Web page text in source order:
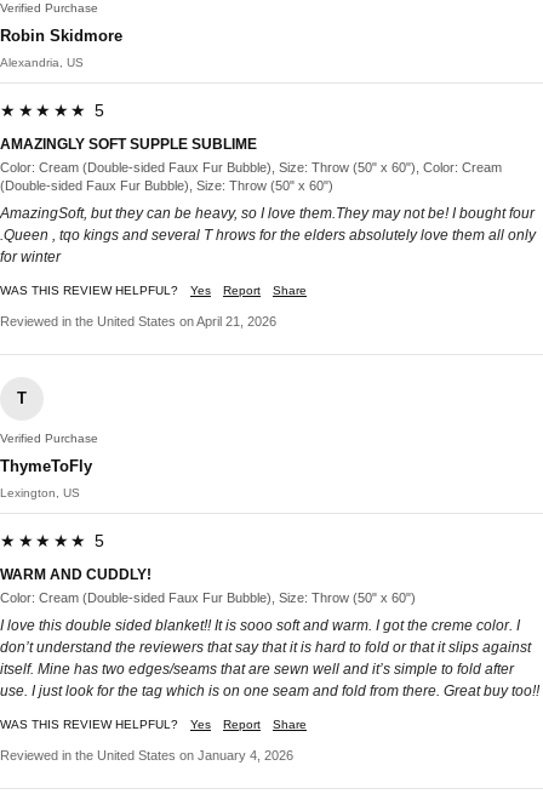
Verified Purchase
Robin Skidmore
Alexandria, US
★★★★★ 5
AMAZINGLY SOFT SUPPLE SUBLIME
Color: Cream (Double-sided Faux Fur Bubble), Size: Throw (50" x 60"), Color: Cream
(Double-sided Faux Fur Bubble), Size: Throw (50" x 60")
AmazingSoft, but they can be heavy, so I love them.They may not be! I bought four
.Queen , tqo kings and several T hrows for the elders absolutely love them all only
for winter
WAS THIS REVIEW HELPFUL? Yes Report Share
Reviewed in the United States on April 21, 2026
T
Verified Purchase
ThymeToFly
Lexington, US
★★★★★ 5
WARM AND CUDDLY!
Color: Cream (Double-sided Faux Fur Bubble), Size: Throw (50" x 60")
I love this double sided blanket!! It is sooo soft and warm. I got the creme color. I
don’t understand the reviewers that say that it is hard to fold or that it slips against
itself. Mine has two edges/seams that are sewn well and it’s simple to fold after
use. I just look for the tag which is on one seam and fold from there. Great buy too!!
WAS THIS REVIEW HELPFUL? Yes Report Share
Reviewed in the United States on January 4, 2026